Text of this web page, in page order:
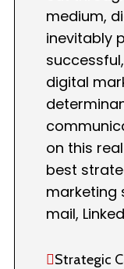
medium,
inevitably
digital
on this
best
marketing
mail,
Strategic